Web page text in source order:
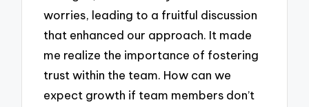
worries, leading to a fruitful discussion
that enhanced our approach. It made
me realize the importance of fostering
trust within the team. How can we
expect growth if team members don’t